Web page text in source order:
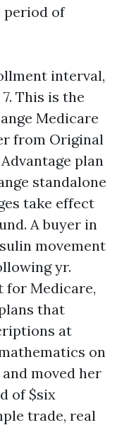
of
interval,
This is the
Medicare
from Original
plan
standalone
take effect
A buyer in
movement
yr.
for Medicare,
that
at
on
moved her
of $six
trade, real